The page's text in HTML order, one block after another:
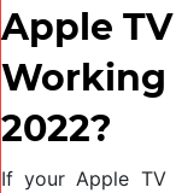
Apple
Working
2022?
If your Apple TV